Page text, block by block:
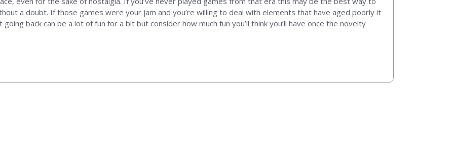
a doubt. If those games were your jam and you’re willing to deal with elements that have aged poorly it
back can be a lot of fun for a bit but consider how much fun you’ll think you’ll have once the novelty